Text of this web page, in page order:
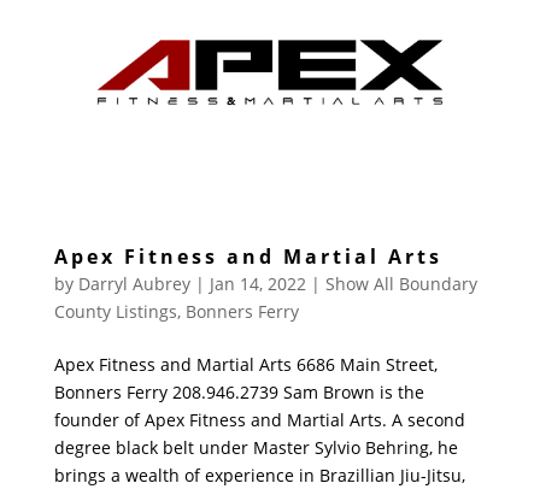
Apex Fitness and Martial Arts
by Darryl Aubrey| Jan 14, 2022| Show All Boundary
County Listings, Bonners Ferry
Apex Fitness and Martial Arts 6686 Main Street,
Bonners Ferry 208.946.2739 Sam Brown is the
founder of Apex Fitness and Martial Arts. A second
degree black belt under Master Sylvio Behring, he
brings a wealth of experience in Brazillian Jiu-Jitsu,